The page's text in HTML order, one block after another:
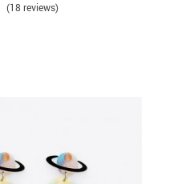
(18 reviews)